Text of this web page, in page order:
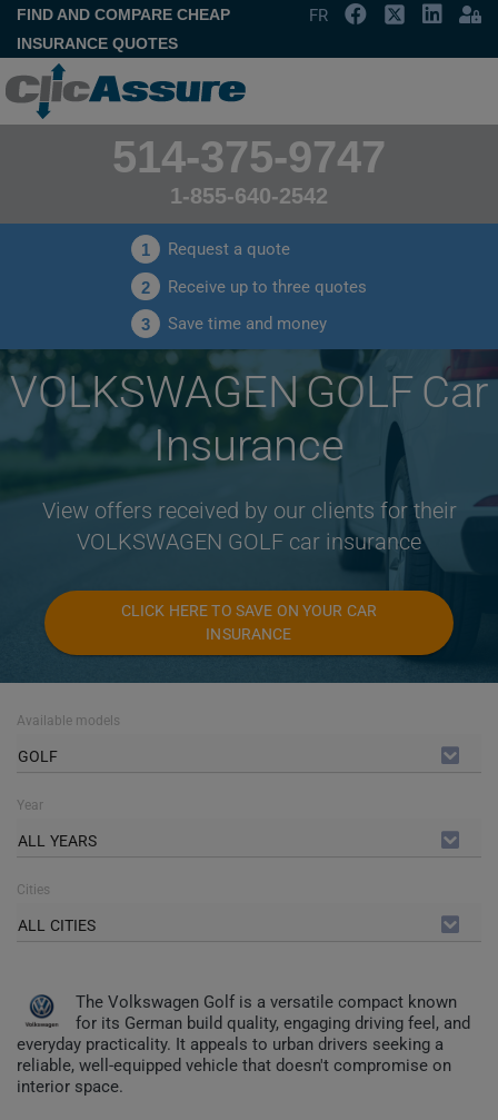
FIND AND COMPARE CHEAP
INSURANCE QUOTES
FR
514-375-9747
1-855-640-2542
1 Request a quote
2 Receive up to three quotes
3 Save time and money
VOLKSWAGEN GOLF Car
Insurance
View offers received by our clients for their
VOLKSWAGEN GOLF car insurance
CLICK HERE TO SAVE ON YOUR CAR
INSURANCE
Available models
GOLF
Year
ALL YEARS
Cities
ALL CITIES
The Volkswagen Golf is a versatile compact known
for its German build quality, engaging driving feel, and
everyday practicality. It appeals to urban drivers seeking a
reliable, well-equipped vehicle that doesn't compromise on
interior space.